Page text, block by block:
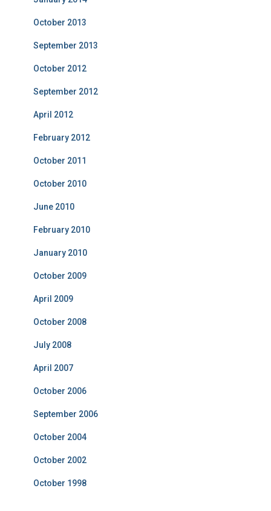
October 2013
September 2013
October 2012
September 2012
April 2012
February 2012
October 2011
October 2010
June 2010
February 2010
January 2010
October 2009
April 2009
October 2008
July 2008
April 2007
October 2006
September 2006
October 2004
October 2002
October 1998